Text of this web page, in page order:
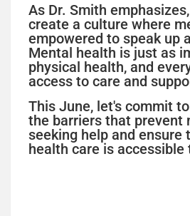
As Dr. Smith
create a culture where
empowered to speak up
Mental health is just as
physical health, and
access to care and
This June, let's commit
the barriers that prevent
seeking help and ensure
health care is accessible